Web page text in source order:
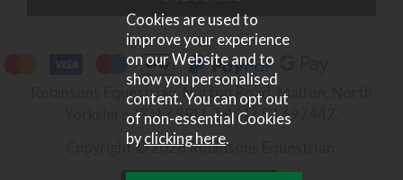
Robinsons Equestrian, Norton Road, Malton, North
Yorkshire, YO17 9RU. Tel 01653 697442.
Copyright © 2026 Robinsons Equestrian.
Cookies are used to
improve your experience
on our Website and to
show you personalised
content. You can opt out
of non-essential Cookies
byclicking here.